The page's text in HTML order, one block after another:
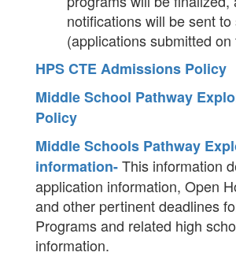
notifications will be sent
(applications submitted on
HPS CTE Admissions Policy
Middle School Pathway
Policy
Middle Schools Pathway
information-This information
application information, Open
and other pertinent deadlines
Programs and related high
information.